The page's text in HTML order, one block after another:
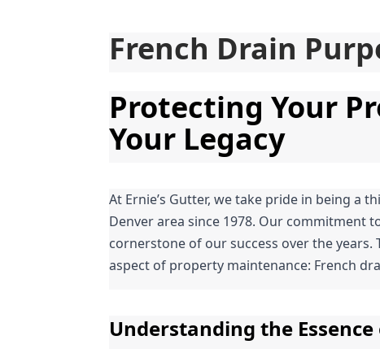
French Drain
Protecting Your
Your Legacy
At Ernie’s Gutter, we take pride in being a
Denver area since 1978. Our commitment
cornerstone of our success over the years.
aspect of property maintenance: French
Understanding the